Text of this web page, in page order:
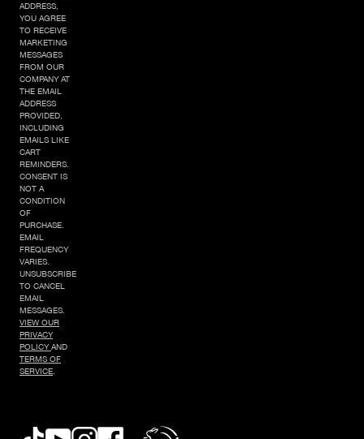
ADDRESS,
YOU AGREE
TO RECEIVE
MARKETING
MESSAGES
FROM OUR
COMPANY AT
THE EMAIL
ADDRESS
PROVIDED,
INCLUDING
EMAILS LIKE
CART
REMINDERS.
CONSENT IS
NOT A
CONDITION
OF
PURCHASE.
EMAIL
FREQUENCY
VARIES.
UNSUBSCRIBE
TO CANCEL
EMAIL
MESSAGES.
VIEW OUR
PRIVACY
POLICYAND
TERMS OF
SERVICE